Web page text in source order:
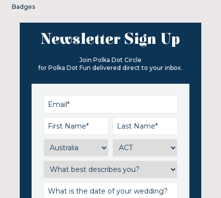
Badges
Newsletter Sign Up
Join Polka Dot Circle
for Polka Dot Fun delivered direct to your inbox.